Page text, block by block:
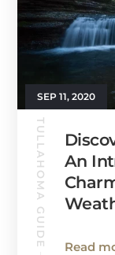
SEP 11, 2020
TULLAHOMA GUIDE
An
Read